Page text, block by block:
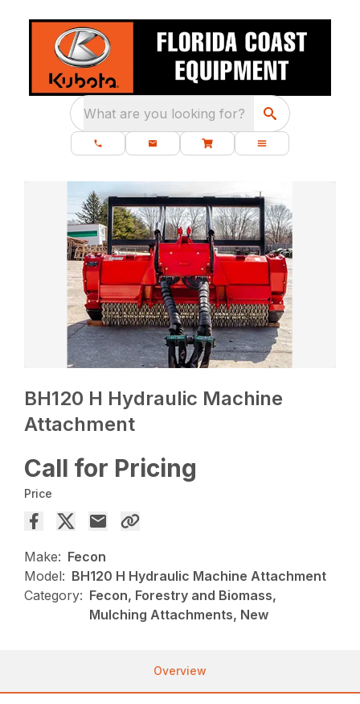
What are you looking for?
BH120 H Hydraulic Machine
Attachment
Call for Pricing
Price
Make: Fecon
Model: BH120 H Hydraulic Machine Attachment
Category: Fecon, Forestry and Biomass,
Mulching Attachments, New
Overview